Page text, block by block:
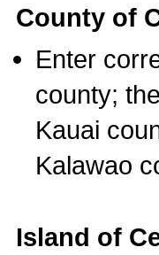
County of
Enter
county;
Kauai
Kalawao
Island of